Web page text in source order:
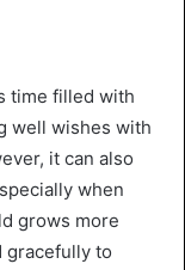
time filled with
well wishes with
it can also
when
grows more
gracefully to